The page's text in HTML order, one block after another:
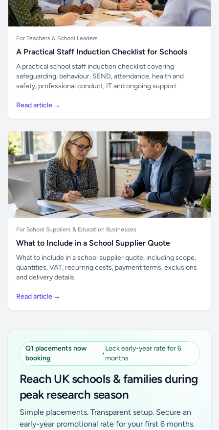
For Teachers & School Leaders
A Practical Staff Induction Checklist for Schools
A practical school staff induction checklist covering
safeguarding, behaviour, SEND, attendance, health and
safety, professional conduct, IT and ongoing support.
Read article →
For School Suppliers & Education Businesses
What to Include in a School Supplier Quote
What to include in a school supplier quote, including scope,
quantities, VAT, recurring costs, payment terms, exclusions
and delivery details.
Read article →
Q1 placements now
booking
•
Lock early-year rate for 6
months
Reach UK schools & families during
peak research season
Simple placements. Transparent setup. Secure an
early-year promotional rate for your first 6 months.